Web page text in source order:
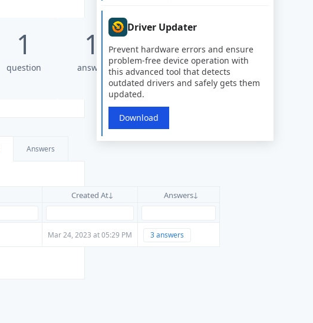
1
question
1
answer
Answers
Created At Answers
Mar 24, 2023 at 05:29 PM 3 answers
Driver Updater
Prevent hardware errors and ensure
problem-free device operation with
this advanced tool that detects
outdated drivers and safely gets them
updated.
Download